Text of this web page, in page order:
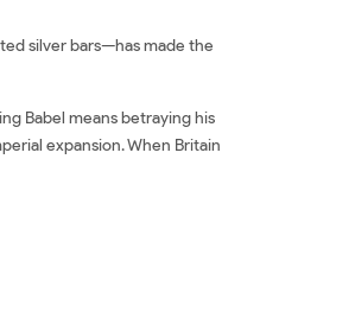
silver bars—has made the
Babel means betraying his
expansion. When Britain